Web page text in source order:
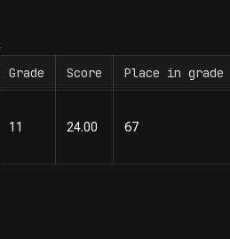
Grade Score Place in grade
11 24.00 67